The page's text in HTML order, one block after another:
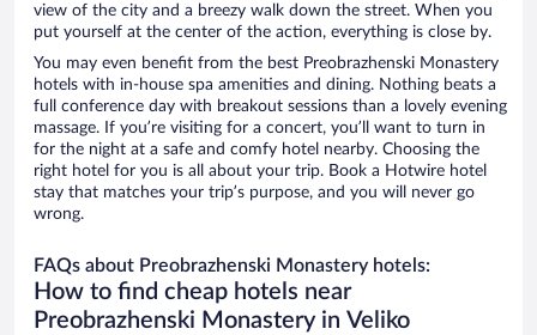
view of the city and a breezy walk down the street. When you
put yourself at the center of the action, everything is close by.
You may even benefit from the best Preobrazhenski Monastery
hotels with in-house spa amenities and dining. Nothing beats a
full conference day with breakout sessions than a lovely evening
massage. If you’re visiting for a concert, you’ll want to turn in
for the night at a safe and comfy hotel nearby. Choosing the
right hotel for you is all about your trip. Book a Hotwire hotel
stay that matches your trip’s purpose, and you will never go
wrong.
FAQs about Preobrazhenski Monastery hotels:
How to find cheap hotels near
Preobrazhenski Monastery in Veliko